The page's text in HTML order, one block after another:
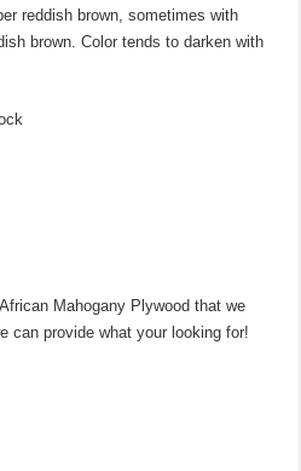
reddish brown, sometimes with
brown. Color tends to darken with
Mahogany Plywood that we
can provide what your looking for!